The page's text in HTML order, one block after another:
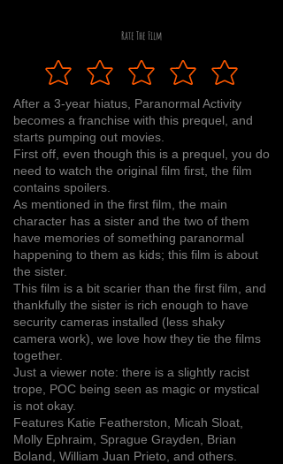
Rate The Film
After a 3-year hiatus, Paranormal Activity
becomes a franchise with this prequel, and
starts pumping out movies.
First off, even though this is a prequel, you do
need to watch the original film first, the film
contains spoilers.
As mentioned in the first film, the main
character has a sister and the two of them
have memories of something paranormal
happening to them as kids; this film is about
the sister.
This film is a bit scarier than the first film, and
thankfully the sister is rich enough to have
security cameras installed (less shaky
camera work), we love how they tie the films
together.
Just a viewer note: there is a slightly racist
trope, POC being seen as magic or mystical
is not okay.
Features Katie Featherston, Micah Sloat,
Molly Ephraim, Sprague Grayden, Brian
Boland, William Juan Prieto, and others.